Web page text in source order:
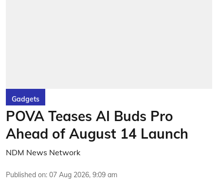
Gadgets
POVA Teases AI Buds Pro
Ahead of August 14 Launch
NDM News Network
Published on: 07 Aug 2026, 9:09 am